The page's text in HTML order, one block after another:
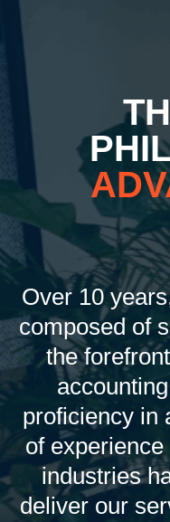
Over 10
composed of
the
proficiency in
of
industries
deliver our